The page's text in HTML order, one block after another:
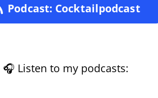
Podcast: Cocktailpodcast
🎧 Listen to my podcasts: